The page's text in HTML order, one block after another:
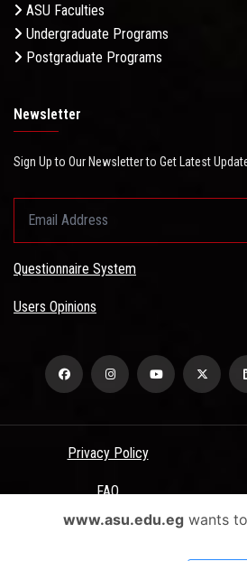
ASU Faculties
Undergraduate Programs
Postgraduate Programs
Newsletter
Sign Up to Our Newsletter to Get Latest
Questionnaire System
Users Opinions
Privacy Policy
FAQ
Terms &
www.asu.edu.egwants